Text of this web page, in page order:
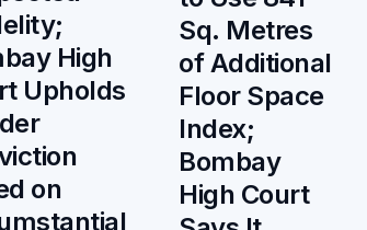
High
Upholds
on
Sq. Metres
of Additional
Floor Space
Index;
Bombay
High Court